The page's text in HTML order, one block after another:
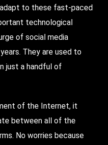
to these fast-paced
technological
of social media
They are used to
just a handful of
of the Internet, it
between all of the
No worries because